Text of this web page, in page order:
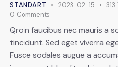
STANDART 2023-02-15 313
0 Comments
Qroin faucibus nec mauris a
tincidunt. Sed eget viverra
Fusce sodales augue a